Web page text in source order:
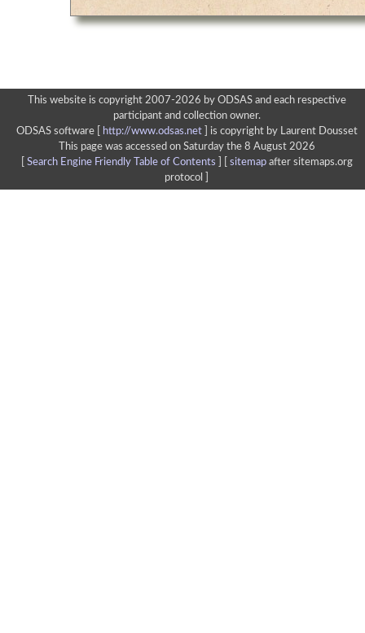
This website is copyright 2007-2026 by ODSAS and each respective
participant and collection owner.
ODSAS software [
http://www.odsas.net]
is copyright by Laurent Dousset
This page was accessed on Saturday the 8 August 2026
Search Engine Friendly Table of Contents sitemapafter sitemaps.org
protocol ]